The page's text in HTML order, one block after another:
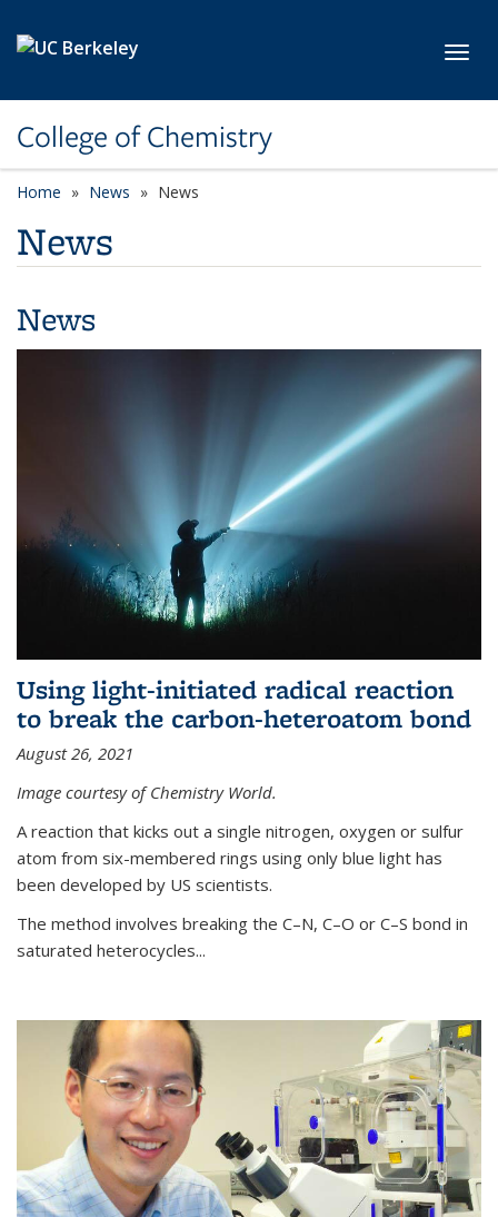
College of Chemistry
Home News News
News
News
Using light-initiated radical reaction
to break the carbon-heteroatom bond
August 26, 2021
Image courtesy of Chemistry World.
A reaction that kicks out a single nitrogen, oxygen or sulfur
atom from six-membered rings using only blue light has
been developed by US scientists.
The method involves breaking the C–N, C–O or C–S bond in
saturated heterocycles...